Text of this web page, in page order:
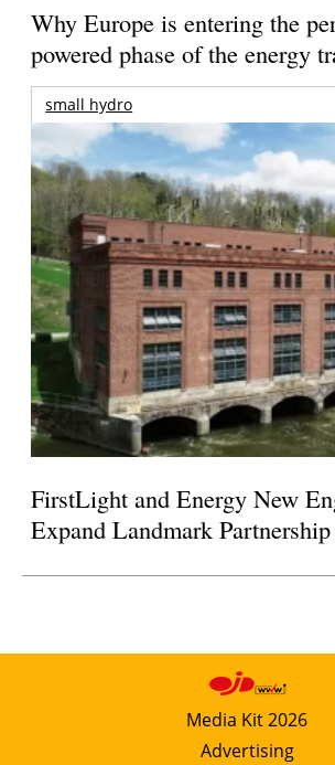
Why Europe is entering the
powered phase of the energy
small hydro
FirstLight and Energy New
Expand Landmark Partnership
Media Kit 2026
Advertising